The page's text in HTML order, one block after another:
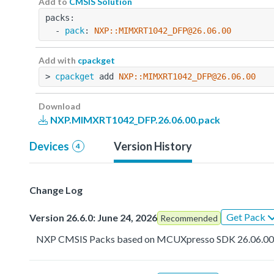
packs:
  -
pack: NXP::MIMXRT1042_DFP@26.06.00
Add with cpackget
> cpackget add NXP::MIMXRT1042_DFP@26.06.00
Download
NXP.MIMXRT1042_DFP.26.06.00.pack
Devices 4 Version History
Change Log
Version 26.6.0: June 24, 2026 Recommended
Get Pack
NXP CMSIS Packs based on MCUXpresso SDK 26.06.00